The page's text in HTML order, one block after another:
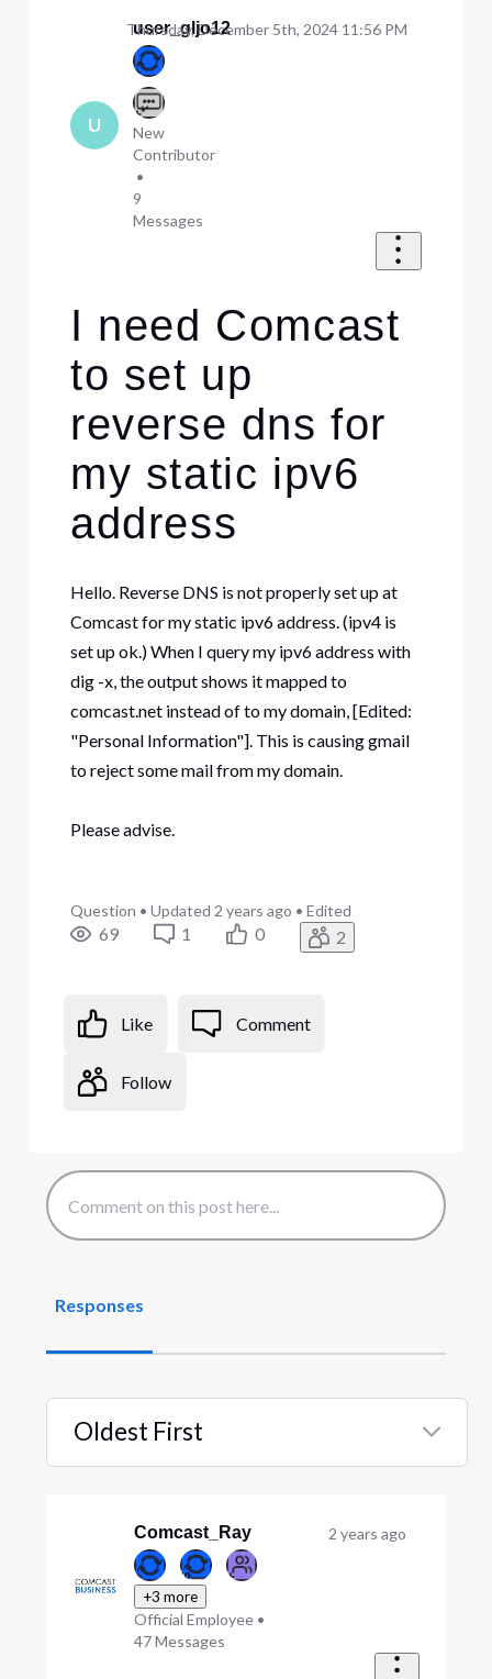
U
user_gljo12
New
Contributor
•
9
Messages
Thursday, December 5th, 2024 11:56 PM
I need Comcast
to set up
reverse dns for
my static ipv6
address
Hello. Reverse DNS is not properly set up at
Comcast for my static ipv6 address. (ipv4 is
set up ok.) When I query my ipv6 address with
dig -x, the output shows it mapped to
comcast.net instead of to my domain, [Edited:
"Personal Information"]. This is causing gmail
to reject some mail from my domain.
Please advise.
Question • Updated 2 years ago • Edited
69 1 0 2
Like Comment
Follow
Responses
Oldest First
Selected
Comcast_Ray
+3 more
Official Employee •
47Messages
2 years ago